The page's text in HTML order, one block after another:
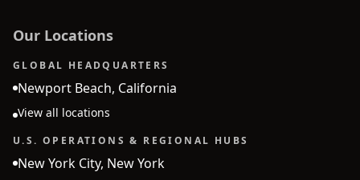
Our Locations
GLOBAL HEADQUARTERS
Newport Beach, California
View all locations
U.S. OPERATIONS & REGIONAL HUBS
New York City, New York